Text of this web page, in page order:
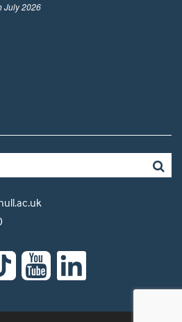
July 2026